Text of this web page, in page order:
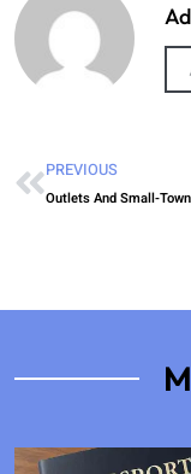
PREVIOUS
Outlets And Small-